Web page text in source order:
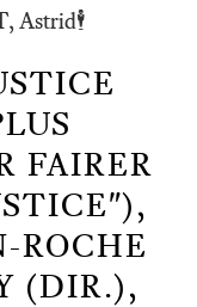
Astrid🕴️
FAIRER
ROCHE
(DIR.),